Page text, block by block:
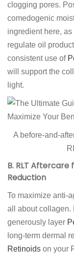
clogging pores.
comedogenic
ingredient here,
regulate oil
consistent use of
will support the
light.
A before-and-
B. RLT
Reduction
To maximize anti-
all about collagen.
generously layer
long-term dermal
Retinoids on your